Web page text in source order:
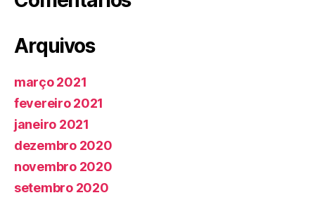
Arquivos
março 2021
fevereiro 2021
janeiro 2021
dezembro 2020
novembro 2020
setembro 2020